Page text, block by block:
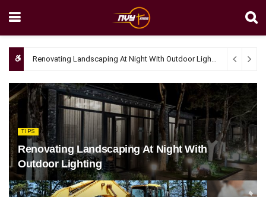
Renovating Landscaping At Night With Outdoor Lighting April 4,
TIPS
Renovating Landscaping At Night With
Outdoor Lighting